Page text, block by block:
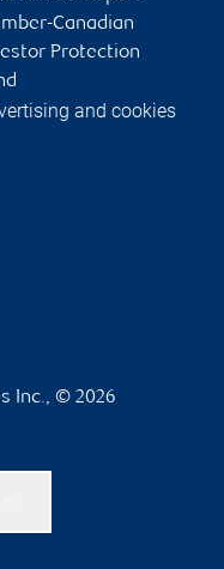
Canadian
Protection
and cookies
Inc., © 2026